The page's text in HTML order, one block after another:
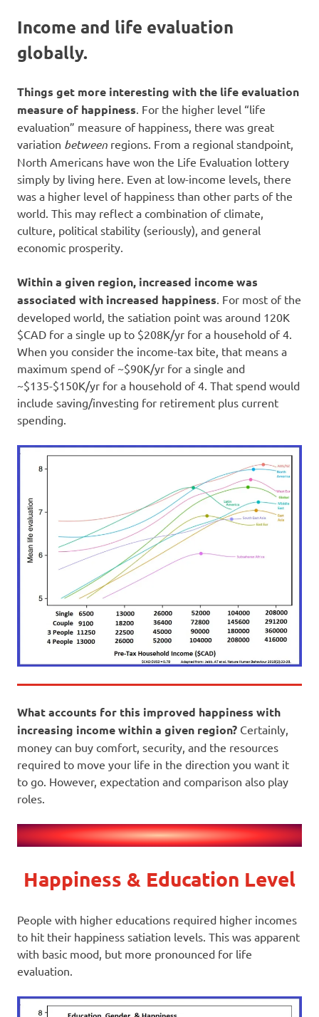
Income and life evaluation
globally.
Things get more interesting with the life evaluation
measure of happiness. For the higher level “life
evaluation” measure of happiness, there was great
variation between regions. From a regional standpoint,
North Americans have won the Life Evaluation lottery
simply by living here. Even at low-income levels, there
was a higher level of happiness than other parts of the
world. This may reflect a combination of climate,
culture, political stability (seriously), and general
economic prosperity.
Within a given region, increased income was
associated with increased happiness. For most of the
developed world, the satiation point was around 120K
$CAD for a single up to $208K/yr for a household of 4.
When you consider the income-tax bite, that means a
maximum spend of ~$90K/yr for a single and
~$135-$150K/yr for a household of 4. That spend would
include saving/investing for retirement plus current
spending.
What accounts for this improved happiness with
increasing income within a given region? Certainly,
money can buy comfort, security, and the resources
required to move your life in the direction you want it
to go. However, expectation and comparison also play
roles.
Happiness & Education Level
People with higher educations required higher incomes
to hit their happiness satiation levels. This was apparent
with basic mood, but more pronounced for life
evaluation.